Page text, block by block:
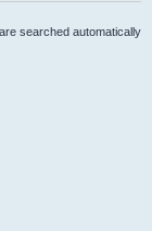
searched automatically